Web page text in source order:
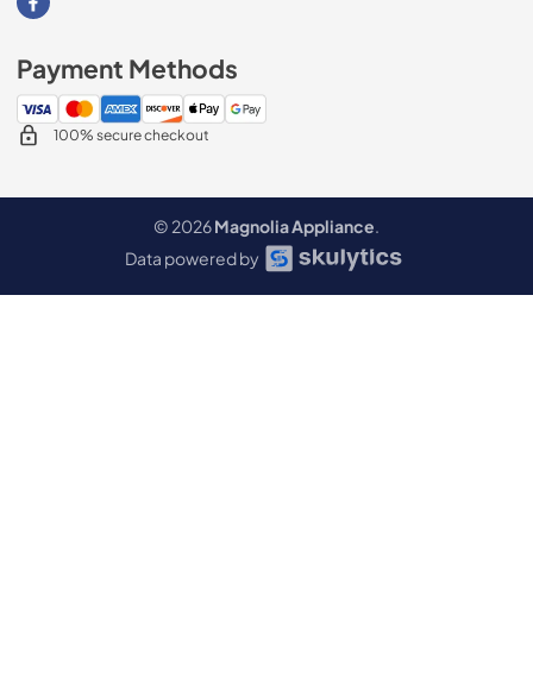
Visit our Facebook page
Payment Methods
100% secure checkout
© 2026Magnolia Appliance.
Data powered by